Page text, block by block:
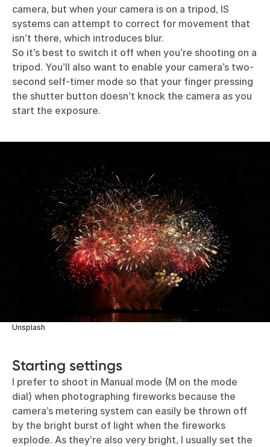
camera, but when your camera is on a tripod, IS
systems can attempt to correct for movement that
isn’t there, which introduces blur.
So it’s best to switch it off when you’re shooting on a
tripod. You’ll also want to enable your camera’s two-
second self-timer mode so that your finger pressing
the shutter button doesn’t knock the camera as you
start the exposure.
Unsplash
Starting settings
I prefer to shoot in Manual mode (M on the mode
dial) when photographing fireworks because the
camera’s metering system can easily be thrown off
by the bright burst of light when the fireworks
explode. As they’re also very bright, I usually set the